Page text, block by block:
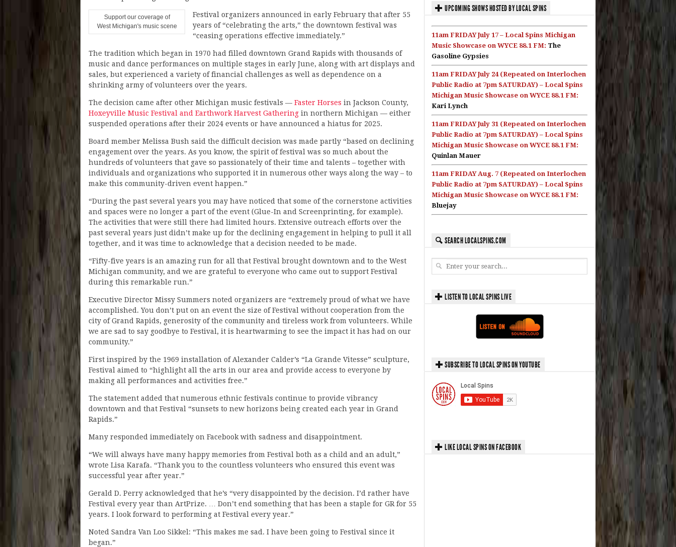
Support our coverage of
West Michigan's music scene
Festival organizers announced in early February that after 55
years of “celebrating the arts,” the downtown festival was
“ceasing operations effective immediately.”
The tradition which began in 1970 had filled downtown Grand Rapids with thousands of
music and dance performances on multiple stages in early June, along with art displays and
sales, but experienced a variety of financial challenges as well as dependence on a
shrinking army of volunteers over the years.
The decision came after other Michigan music festivals — Faster Horses in Jackson County,
Hoxeyville Music Festival and Earthwork Harvest Gathering in northern Michigan — either
suspended operations after their 2024 events or have announced a hiatus for 2025.
Board member Melissa Bush said the difficult decision was made partly “based on declining
engagement over the years. As you know, the spirit of festival was so much about the
hundreds of volunteers that gave so passionately of their time and talents – together with
individuals and organizations who supported it in numerous other ways along the way – to
make this community-driven event happen.”
“During the past several years you may have noticed that some of the cornerstone activities
and spaces were no longer a part of the event (Glue-In and Screenprinting, for example).
The activities that were still there had limited hours. Extensive outreach efforts over the
past several years just didn’t make up for the declining engagement in helping to pull it all
together, and it was time to acknowledge that a decision needed to be made.
“Fifty-five years is an amazing run for all that Festival brought downtown and to the West
Michigan community, and we are grateful to everyone who came out to support Festival
during this remarkable run.”
Executive Director Missy Summers noted organizers are “extremely proud of what we have
accomplished. You don’t put on an event the size of Festival without cooperation from the
city of Grand Rapids, generosity of the community and tireless work from volunteers. While
we are sad to say goodbye to Festival, it is heartwarming to see the impact it has had on our
community.”
First inspired by the 1969 installation of Alexander Calder’s “La Grande Vitesse” sculpture,
Festival aimed to “highlight all the arts in our area and provide access to everyone by
making all performances and activities free.”
The statement added that numerous ethnic festivals continue to provide vibrancy
downtown and that Festival “sunsets to new horizons being created each year in Grand
Rapids.”
Many responded immediately on Facebook with sadness and disappointment.
“We will always have many happy memories from Festival both as a child and an adult,”
wrote Lisa Karafa. “Thank you to the countless volunteers who ensured this event was
successful year after year.”
Gerald D. Perry acknowledged that he’s “very disappointed by the decision. I’d rather have
Festival every year than ArtPrize. … Don’t end something that has been a staple for GR for 55
years. I look forward to performing at Festival every year.”
Noted Sandra Van Loo Sikkel: “This makes me sad. I have been going to Festival since it
began.”
UPCOMING SHOWS HOSTED BY LOCAL SPINS
11am FRIDAY July 17 – Local Spins Michigan
Music Showcase on WYCE 88.1 FM: The
Gasoline Gypsies
11am FRIDAY July 24 (Repeated on Interlochen
Public Radio at 7pm SATURDAY) – Local Spins
Michigan Music Showcase on WYCE 88.1 FM:
Kari Lynch
11am FRIDAY July 31 (Repeated on Interlochen
Public Radio at 7pm SATURDAY) – Local Spins
Michigan Music Showcase on WYCE 88.1 FM:
Quinlan Mauer
11am FRIDAY Aug. 7 (Repeated on Interlochen
Public Radio at 7pm SATURDAY) – Local Spins
Michigan Music Showcase on WYCE 88.1 FM:
Bluejay
SEARCH LOCALSPINS.COM
LISTEN TO LOCAL SPINS LIVE
SUBSCRIBE TO LOCAL SPINS ON YOUTUBE
LIKE LOCAL SPINS ON FACEBOOK